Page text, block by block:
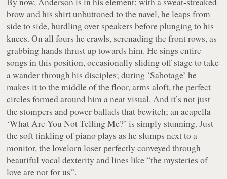
brow and his shirt unbuttoned to the navel, he leaps from
side to side, hurdling over speakers before plunging to his
knees. On all fours he crawls, serenading the front rows, as
grabbing hands thrust up towards him. He sings entire
songs in this position, occasionally sliding off stage to take
a wander through his disciples; during ‘Sabotage’ he
makes it to the middle of the floor, arms aloft, the perfect
circles formed around him a neat visual. And it’s not just
the stompers and power ballads that bewitch; an acapella
‘What Are You Not Telling Me?’ is simply stunning. Just
the soft tinkling of piano plays as he slumps next to a
monitor, the lovelorn loser perfectly conveyed through
beautiful vocal dexterity and lines like “the mysteries of
love are not for us”.